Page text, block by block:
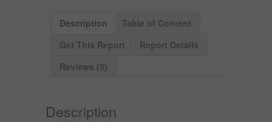
Description
Table of Content
Get This Report
Report Details
Reviews (0)
Description